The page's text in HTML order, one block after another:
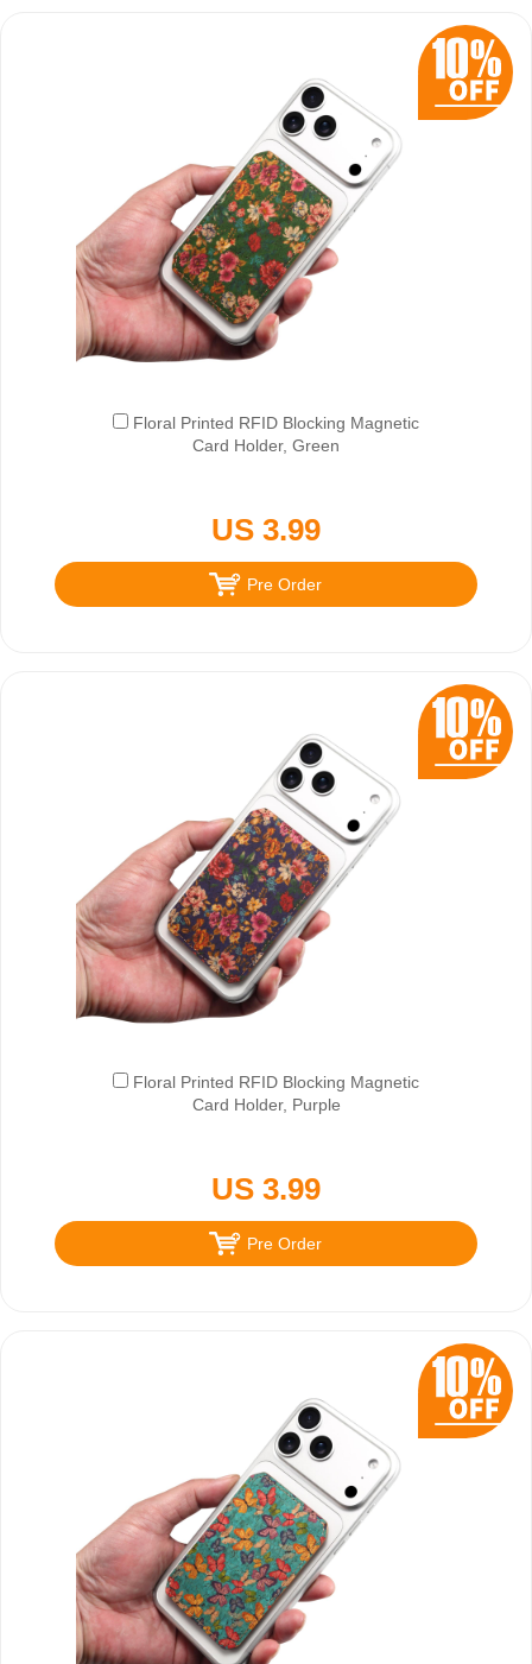
Floral Printed RFID Blocking Magnetic
Card Holder, Green
US 3.99
Pre Order
Floral Printed RFID Blocking Magnetic
Card Holder, Purple
US 3.99
Pre Order